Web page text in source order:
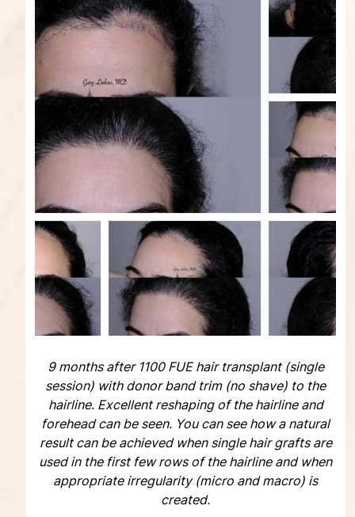
9 months after 1100 FUE hair transplant (single
session) with donor band trim (no shave) to the
hairline. Excellent reshaping of the hairline and
forehead can be seen. You can see how a natural
result can be achieved when single hair grafts are
used in the first few rows of the hairline and when
appropriate irregularity (micro and macro) is
created.